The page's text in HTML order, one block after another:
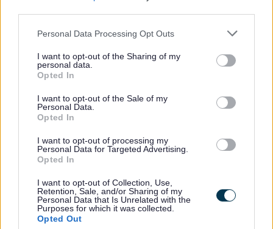
Please note that this website/app uses one or more Google
not limited to your visit or usage behaviour. You may click to
grant or deny consent to Google and its third-party tags to
use your data for below specified purposes in below Google
consent section.
Personal Data Processing Opt Outs
I want to opt-out of the Sharing of my
personal data.
Opted In
I want to opt-out of the Sale of my
Personal Data.
Opted In
I want to opt-out of processing my
Personal Data for Targeted Advertising.
Opted In
I want to opt-out of Collection, Use,
Retention, Sale, and/or Sharing of my
Personal Data that Is Unrelated with the
Purposes for which it was collected.
Opted Out
Bins and Recycling
Waste collections service status